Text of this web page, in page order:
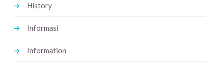
History
Informasi
Information